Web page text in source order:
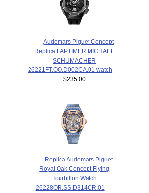
Audemars Piguet Concept
Replica LAPTIMER MICHAEL
SCHUMACHER
26221FT.OO.D002CA.01 watch
$235.00
Replica Audemars Piguet
Royal Oak Concept Flying
Tourbillon Watch
26228OR.SS.D314CR.01